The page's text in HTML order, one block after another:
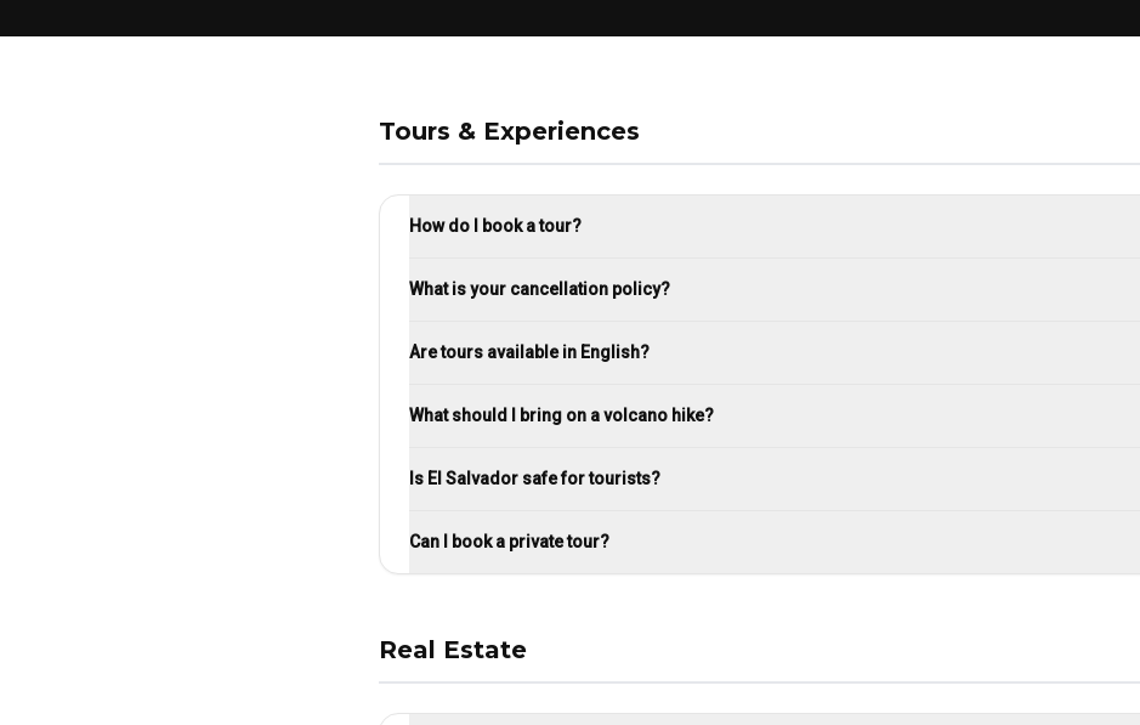
Tours & Experiences
How do I book a tour?
What is your cancellation policy?
Are tours available in English?
What should I bring on a volcano hike?
Is El Salvador safe for tourists?
Can I book a private tour?
Real Estate